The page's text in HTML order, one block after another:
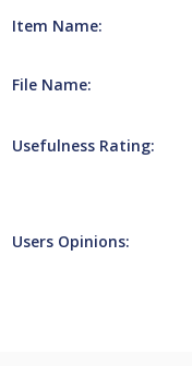
Item Name:
File Name:
Usefulness Rating:
Users Opinions: